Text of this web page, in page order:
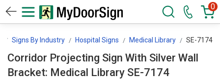
0
Signs By Industry Hospital Signs Medical Library SE-7174
Corridor Projecting Sign With Silver Wall
Bracket: Medical Library SE-7174